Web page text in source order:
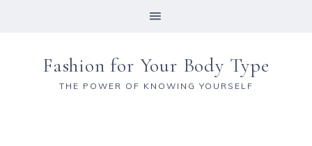
Fashion for Your Body Type
THE POWER OF KNOWING YOURSELF